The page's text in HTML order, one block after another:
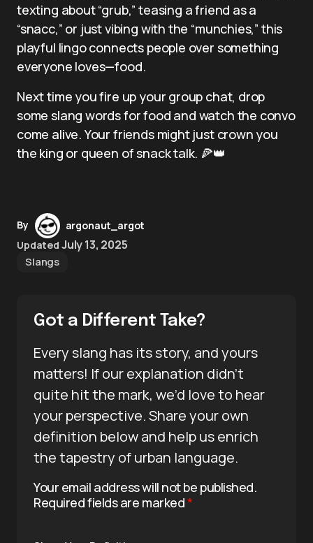
texting about “grub,” teasing a friend as a
“snacc,” or just vibing with the “munchies,” this
playful lingo connects people over something
everyone loves—food.
Next time you fire up your group chat, drop
some slang words for food and watch the convo
come alive. Your friends might just crown you
the king or queen of snack talk. 🍕👑
By
argonaut_argot
Updated July 13, 2025
Slangs
Got a Different Take?
Every slang has its story, and yours
matters! If our explanation didn’t
quite hit the mark, we’d love to hear
your perspective. Share your own
definition below and help us enrich
the tapestry of urban language.
Your email address will not be published.
Required fields are marked*